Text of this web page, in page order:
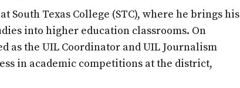
South Texas College (STC), where he brings his
into higher education classrooms. On
as the UIL Coordinator and UIL Journalism
in academic competitions at the district,